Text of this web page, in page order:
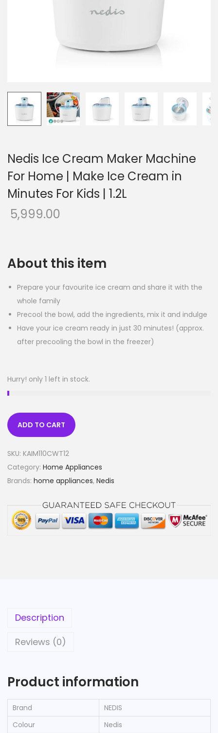
o
Nedis Ice Cream Maker Machine
For Home | Make Ice Cream in
Minutes For Kids | 1.2L
5,999.00
About this item
Prepare your favourite ice cream and share it with the
whole family
Precool the bowl, add the ingredients, mix it and indulge
Have your ice cream ready in just 30 minutes! (approx.
after precooling the bowl in the freezer)
Hurry! only 1 left in stock.
ADD TO CART
SKU: KAIM110CWT12
Category: Home Appliances
Brands: home appliances, Nedis
Description
Reviews (0)
Product information
Brand
‎NEDIS
Colour
‎Nedis